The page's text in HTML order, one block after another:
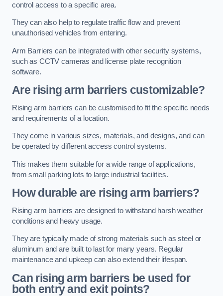
control access to a specific area.
They can also help to regulate traffic flow and prevent
unauthorised vehicles from entering.
Arm Barriers can be integrated with other security systems,
such as CCTV cameras and license plate recognition
software.
Are rising arm barriers customizable?
Rising arm barriers can be customised to fit the specific needs
and requirements of a location.
They come in various sizes, materials, and designs, and can
be operated by different access control systems.
This makes them suitable for a wide range of applications,
from small parking lots to large industrial facilities.
How durable are rising arm barriers?
Rising arm barriers are designed to withstand harsh weather
conditions and heavy usage.
They are typically made of strong materials such as steel or
aluminum and are built to last for many years. Regular
maintenance and upkeep can also extend their lifespan.
Can rising arm barriers be used for
both entry and exit points?